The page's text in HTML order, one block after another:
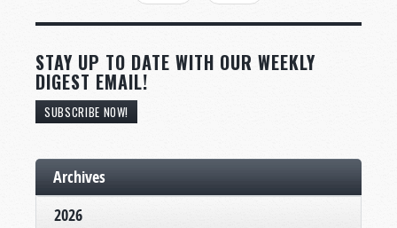
STAY UP TO DATE WITH OUR WEEKLY
DIGEST EMAIL!
SUBSCRIBE NOW!
Archives
2026